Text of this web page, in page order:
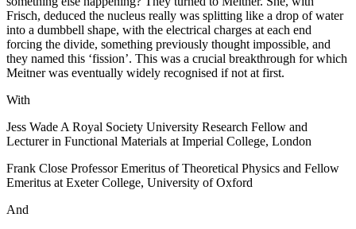
Frisch, deduced the nucleus really was splitting like a drop of water
into a dumbbell shape, with the electrical charges at each end
forcing the divide, something previously thought impossible, and
they named this ‘fission’. This was a crucial breakthrough for which
Meitner was eventually widely recognised if not at first.
With
Jess Wade A Royal Society University Research Fellow and
Lecturer in Functional Materials at Imperial College, London
Frank Close Professor Emeritus of Theoretical Physics and Fellow
Emeritus at Exeter College, University of Oxford
And